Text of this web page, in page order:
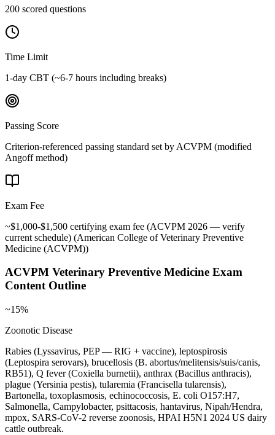
200 scored questions
Time Limit
1-day CBT (~6-7 hours including breaks)
Passing Score
Criterion-referenced passing standard set by ACVPM (modified
Angoff method)
Exam Fee
~$1,000-$1,500 certifying exam fee (ACVPM 2026 — verify
current schedule) (American College of Veterinary Preventive
Medicine (ACVPM))
ACVPM Veterinary Preventive Medicine Exam
Content Outline
~15%
Zoonotic Disease
Rabies (Lyssavirus, PEP — RIG + vaccine), leptospirosis
(Leptospira serovars), brucellosis (B. abortus/melitensis/suis/canis,
RB51), Q fever (Coxiella burnetii), anthrax (Bacillus anthracis),
plague (Yersinia pestis), tularemia (Francisella tularensis),
Bartonella, toxoplasmosis, echinococcosis, E. coli O157:H7,
Salmonella, Campylobacter, psittacosis, hantavirus, Nipah/Hendra,
mpox, SARS-CoV-2 reverse zoonosis, HPAI H5N1 2024 US dairy
cattle outbreak.